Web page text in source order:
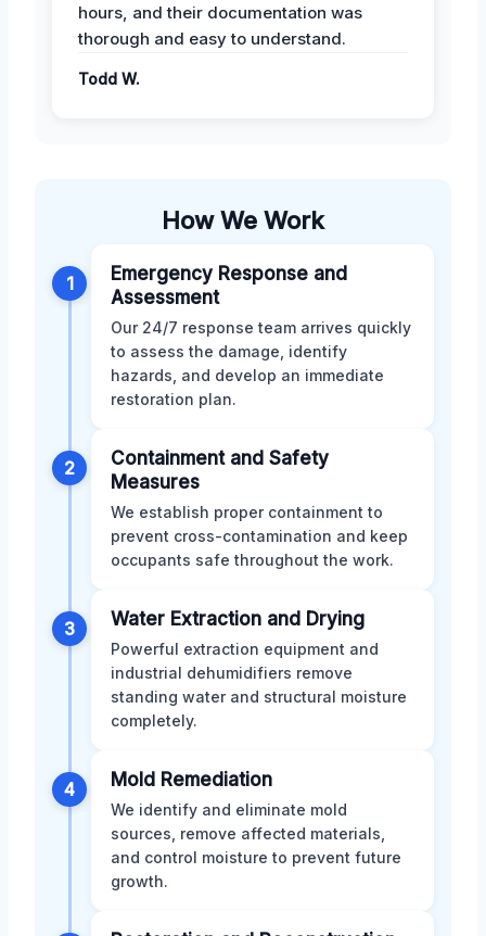
hours, and their documentation was
thorough and easy to understand.
Todd W.
How We Work
1
Emergency Response and
Assessment
Our 24/7 response team arrives quickly
to assess the damage, identify
hazards, and develop an immediate
restoration plan.
2
Containment and Safety
Measures
We establish proper containment to
prevent cross-contamination and keep
occupants safe throughout the work.
3 Water Extraction and Drying
Powerful extraction equipment and
industrial dehumidifiers remove
standing water and structural moisture
completely.
4 Mold Remediation
We identify and eliminate mold
sources, remove affected materials,
and control moisture to prevent future
growth.